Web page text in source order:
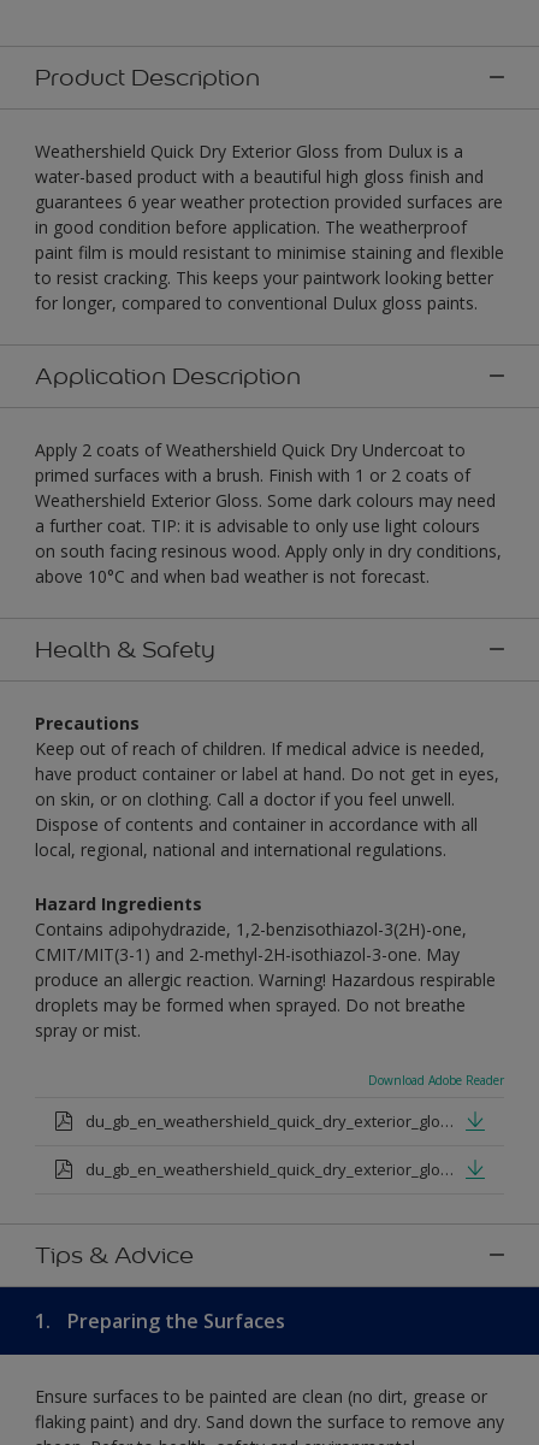
Product Description
Weathershield Quick Dry Exterior Gloss from Dulux is a
water-based product with a beautiful high gloss finish and
guarantees 6 year weather protection provided surfaces are
in good condition before application. The weatherproof
paint film is mould resistant to minimise staining and flexible
to resist cracking. This keeps your paintwork looking better
for longer, compared to conventional Dulux gloss paints.
Application Description
Apply 2 coats of Weathershield Quick Dry Undercoat to
primed surfaces with a brush. Finish with 1 or 2 coats of
Weathershield Exterior Gloss. Some dark colours may need
a further coat. TIP: it is advisable to only use light colours
on south facing resinous wood. Apply only in dry conditions,
above 10°C and when bad weather is not forecast.
Health & Safety
Precautions
Keep out of reach of children. If medical advice is needed,
have product container or label at hand. Do not get in eyes,
on skin, or on clothing. Call a doctor if you feel unwell.
Dispose of contents and container in accordance with all
local, regional, national and international regulations.
Hazard Ingredients
Contains adipohydrazide, 1,2-benzisothiazol-3(2H)-one,
CMIT/MIT(3-1) and 2-methyl-2H-isothiazol-3-one. May
produce an allergic reaction. Warning! Hazardous respirable
droplets may be formed when sprayed. Do not breathe
spray or mist.
Download Adobe Reader
du_gb_en_weathershield_quick_dry_exterior_gloss_medium_base.pdf
du_gb_en_weathershield_quick_dry_exterior_gloss_extra_deep_base.pdf
Tips & Advice
1. Preparing the Surfaces
Ensure surfaces to be painted are clean (no dirt, grease or
flaking paint) and dry. Sand down the surface to remove any